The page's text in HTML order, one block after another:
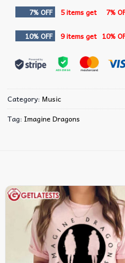
7% OFF 5 items get 7%
10% OFF 9 items get 10%
Category: Music
Tag: Imagine Dragons